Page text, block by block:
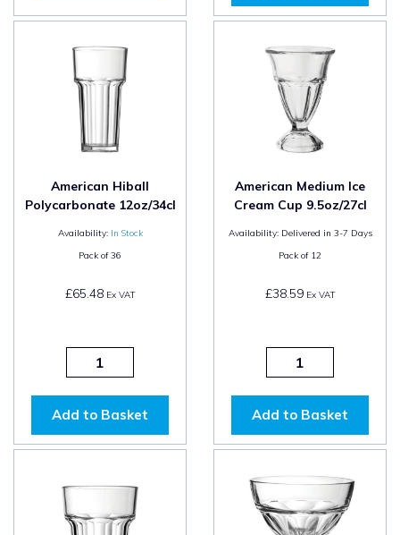
American Hiball
Polycarbonate 12oz/34cl
Availability: In Stock
Pack of36
£65.48Ex VAT
Add to Basket
American Medium Ice
Cream Cup 9.5oz/27cl
Availability:Delivered in 3-7 Days
Pack of 12
£38.59Ex VAT
Add to Basket